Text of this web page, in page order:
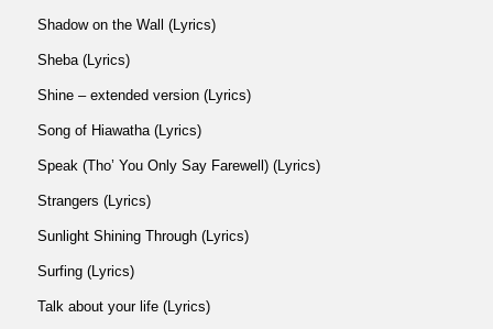
Shadow on the Wall (Lyrics)
Sheba (Lyrics)
Shine – extended version (Lyrics)
Song of Hiawatha (Lyrics)
Speak (Tho’ You Only Say Farewell) (Lyrics)
Strangers (Lyrics)
Sunlight Shining Through (Lyrics)
Surfing (Lyrics)
Talk about your life (Lyrics)